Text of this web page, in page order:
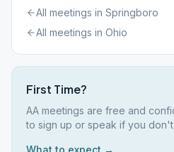
All meetings in Springboro
All meetings in Ohio
First Time?
AA meetings are free and
to sign up or speak if you don't
What to expect →